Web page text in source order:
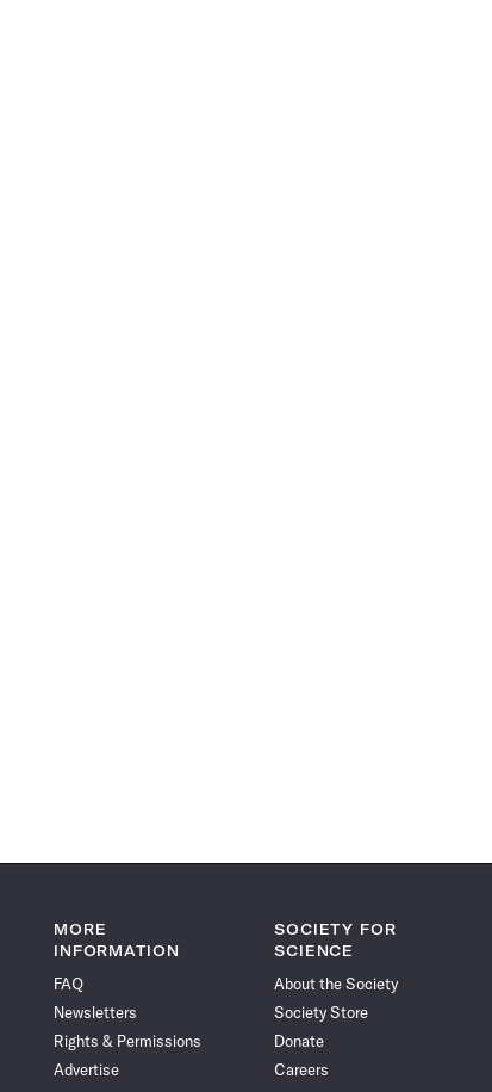
MORE
INFORMATION
FAQ
Newsletters
Rights & Permissions
Advertise
SOCIETY FOR
SCIENCE
About the Society
Society Store
Donate
Careers